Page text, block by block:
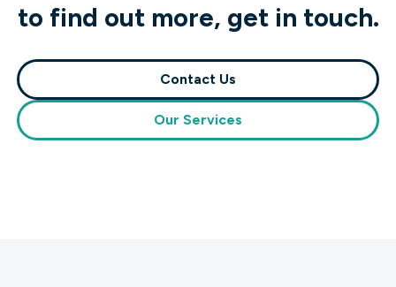
to find out more, get in touch.
Contact Us
Our Services